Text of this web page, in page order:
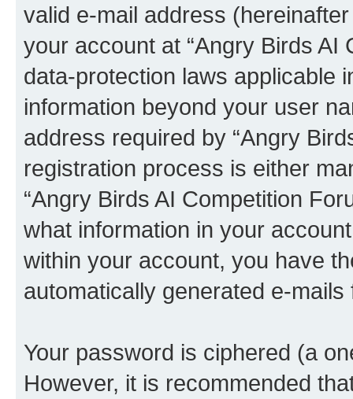
valid e-mail address
your account at “Angry Birds AI
data-protection laws applicable
information beyond your user
address required by “Angry
registration process is either
“Angry Birds AI Competition
what information in your
within your account, you have
automatically generated e-
Your password is ciphered (a
However, it is recommended